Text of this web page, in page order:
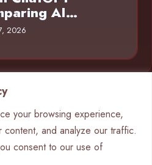
your browsing experience,
and analyze our traffic.
consent to our use of
AI…
2026
4